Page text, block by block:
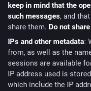
keep in mind that the
such messages, and
share them. Do not
IPs and other metadata:
from, as well as the
sessions are available
IP address used is
which include the IP